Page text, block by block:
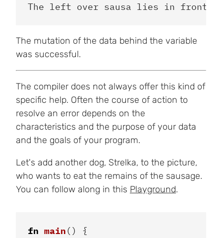
The mutation of the data behind the variable
was successful.
The compiler does not always offer this kind of
specific help. Often the course of action to
resolve an error depends on the
characteristics and the purpose of your data
and the goals of your program.
Let's add another dog, Strelka, to the picture,
who wants to eat the remains of the sausage.
You can follow along in this Playground.
fn main()
{